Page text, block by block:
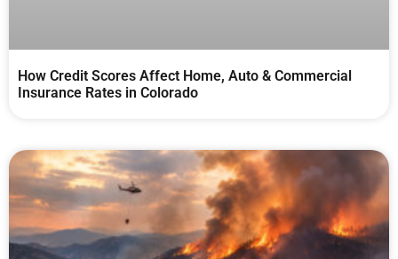
How Credit Scores Affect Home, Auto & Commercial
Insurance Rates in Colorado